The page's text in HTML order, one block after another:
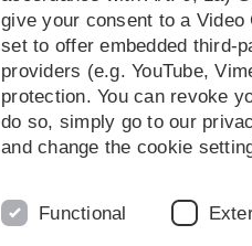
Stefan Roth
E-Mail-Adresse
give your consent to a
set to offer embedded third-
providers (e.g. YouTube,
protection. You can revoke
do so, simply go to our
and change the cookie
Functional